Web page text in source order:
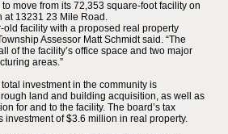
move from its 72,353 square-foot facility on
at 13231 23 Mile Road.
old facility with a proposed real property
Assessor Matt Schmidt said. “The
of the facility’s office space and two major
areas.”
investment in the community is
land and building acquisition, as well as
for and to the facility. The board’s tax
investment of $3.6 million in real property.